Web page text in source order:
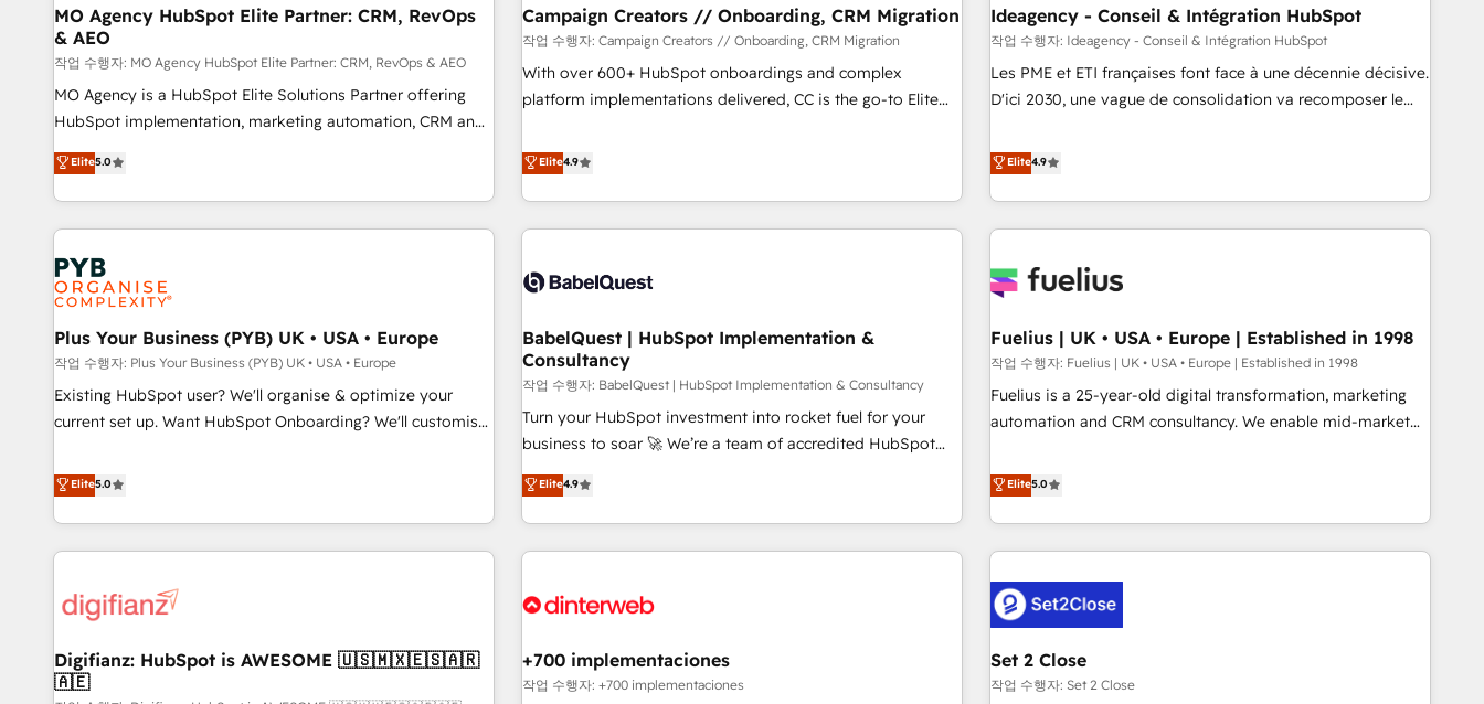
With BOOMS, you invest in 100% of your buyers,
accelerating your growth and positioning yourself as an
undisputed leader. 🔹 BOOST: Optimize your digital
transformation process A methodology designed to
implement HubSpot effectively and optimize your digital
rating of 4.9/5 and a proven track record of business
transformation, our growth-first approach has helped
empowering our clients and developing their autonomy. Get
to grips with HubSpot through guided implementation and
seamless integration of the CRM platform into your digital
ecosystem. Would you like support in deploying your
we are part of the most certified Canadian agencies, and we
both hold Onboarding Accreditations. Based in Canada
we plan and support the route to your revenue goals. We
have successfully supported over 500 organisations with
HubSpot implementation, optimisation, training, and
adoption assurance. Our tried and tested Roadmap
HubSpot or seeking to turn around a poor install, our team
have the change management expertise to deliver the
MO Agency HubSpot Elite Partner: CRM, RevOps
& AEO
작업 수행자: MO Agency HubSpot Elite Partner: CRM, RevOps & AEO
MO Agency is a HubSpot Elite Solutions Partner offering
HubSpot implementation, marketing automation, CRM and
RevOps consulting, data architecture, sales enablement,
lifecycle automation, lead scoring and revenue reporting.
HubSpot, Salesforce and integrated enterprise stacks.
Digital Marketing, Answer Engine Optimisation, and
Generative Engine Optimisation (AI Search), HubSpot
Content Hub, WordPress development, B2B SEO, paid
media, and content. We work with enterprise and growth-
led companies across technology, professional services,
financial services and industrial sectors. Offices in
Johannesburg, Cape Town and London. 500+ HubSpot CRM
implementations delivered. AI visibility coverage across
HubSpot Impact Award - Integrations Innovation HubSpot
Impact Award - Platform Migration Excellence HubSpot
Elite5.0
Campaign Creators // Onboarding, CRM Migration
작업 수행자: Campaign Creators // Onboarding, CRM Migration
With over 600+ HubSpot onboardings and complex
platform implementations delivered, CC is the go-to Elite
replatform, and scale smarter. We specialize in high-impact
CRM and CMS migrations and onboarding from platforms
like Salesforce, NetSuite, Zoho, Pardot, Marketo, Microsoft
Dynamics, Wix, WordPress and legacy CRMs, turning
architectures that accelerate revenue operations and
implementation. - Pre-built and custom integrations across
your full tech stack. - Custom object setup, CMS builds, and
full-funnel automation. - Dashboards, lifecycle campaigns,
and lead nurturing sequences. - Cross-hub setup across
Marketing, Sales, Operations, and Service Hubs. - Ongoing
optimization, managed support, and scalable retainers.
Let’s make HubSpot your most powerful growth engine.
Built to convert, scale, and drive results.
Elite4.9
Ideagency - Conseil & Intégration HubSpot
작업 수행자: Ideagency - Conseil & Intégration HubSpot
Les PME et ETI françaises font face à une décennie décisive.
D'ici 2030, une vague de consolidation va recomposer le
leur transformation. Le problème ? 58% des dirigeants
savent que l'IA est vitale pour leur survie. Mais 57% n'ont
aucune stratégie. Et 43% ne maîtrisent même pas leurs
données. C'est le paradoxe français : conscience totale,
n'est pas une entreprise qui utilise l'IA. C'est une
humaine et l'intelligence artificielle. Pas pour remplacer
l'humain, mais pour l'augmenter. Chez Ideagency, nous
accompagnons cette transformation. D'abord les
fondations : des données unifiées, des processus alignés.
surtout : l'humain qui reste au centre. Parce que la vraie
performance vient de l'intérieur. Act Inside. Stand Out.
Elite4.9
Plus Your Business (PYB) UK • USA • Europe
작업 수행자: Plus Your Business (PYB) UK • USA • Europe
Existing HubSpot user? We'll organise & optimize your
current set up. Want HubSpot Onboarding? We'll customise
to our Profile! We can help with... • CRM implementation,
reports & workflows, and team training • CRM migration:
Salesforce, Pipedrive, Dynamics etc • Technical projects inc.
Custom API integrations & ERP systems inc. SAP and
skilled members) • 150+ Clients for Sales Hub, Marketing
27001:2022, ISO 9001:2015 and now... ISO 42001: 2023
certified • Exclusive AI 'GuardHub' governance framework,
Elite5.0
BabelQuest | HubSpot Implementation &
Consultancy
작업 수행자: BabelQuest | HubSpot Implementation & Consultancy
Turn your HubSpot investment into rocket fuel for your
business to soar 🚀 We’re a team of accredited HubSpot
experts ready to help you. We can implement the platform
into complex business environments, optimise what you've
got and make sure you can actually use it, build your
website in HubSpot or create an inbound marketing
G-Cloud 14 CCS (Crown Commercial Service) framework,
the CCS, which means we can support public sector
companies as well the other ones listed in our profile. Our
Elite4.9
Fuelius | UK • USA • Europe | Established in 1998
작업 수행자: Fuelius | UK • USA • Europe | Established in 1998
Fuelius is a 25-year-old digital transformation, marketing
automation and CRM consultancy. We enable mid-market
and fuel their growth. We modernise platforms, streamline
operations that are causing inefficiencies, improve
customer experiences, integrate systems, and supercharge
revenue operations Key services: • CRM Implementation •
Systems Integration • Digital Transformation / Web
Development • RevOps & Sales Consulting • Marketing
Automation What makes us different? 🚀 Top 0.5% of global
HubSpot agencies ⚙️ The strongest technical ability and
integration capabilities 💼 Consultative, long-term partners
Elite5.0
Digifianz: HubSpot is AWESOME 🇺🇸🇲🇽🇪🇸🇦🇷
🇦🇪
+700 implementaciones
작업 수행자: +700 implementaciones
Set 2 Close
작업 수행자: Set 2 Close